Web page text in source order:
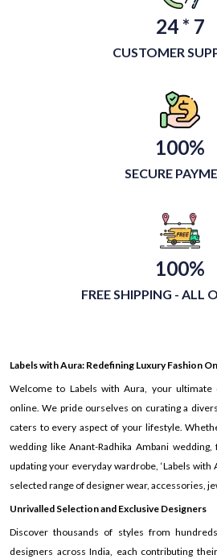
24 * 7
CUSTOMER
100%
SECURE
100%
FREE SHIPPING - ALL
Labels with Aura: Redefining Luxury Fashion
Welcome to Labels with Aura, your
online. We pride ourselves on curating a
caters to every aspect of your lifestyle.
wedding like Anant-Radhika Ambani
updating your everyday wardrobe, ‘Labels with
selected range of designer wear, accessories,
Unrivalled Selection and Exclusive Designers
Discover thousands of styles from
designers across India, each contributing